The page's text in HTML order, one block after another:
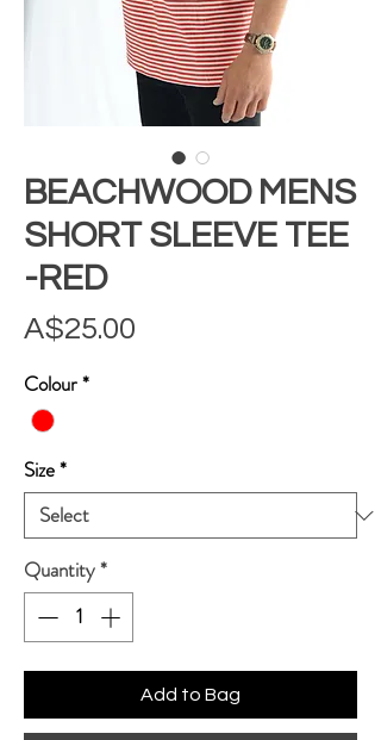
BEACHWOOD MENS
SHORT SLEEVE TEE
-RED
A$25.00
Colour*
Size*
Quantity*
Add to Bag